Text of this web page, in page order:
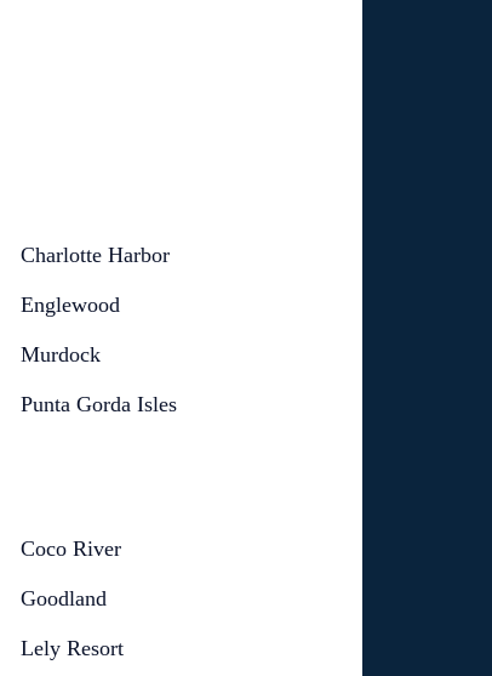
Charlotte Harbor
Englewood
Murdock
Punta Gorda Isles
Coco River
Goodland
Lely Resort